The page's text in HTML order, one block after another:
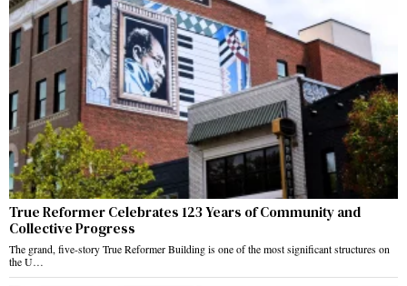
True Reformer Celebrates 123 Years of Community and
Collective Progress
The grand, five-story True Reformer Building is one of the most significant structures on
the U…